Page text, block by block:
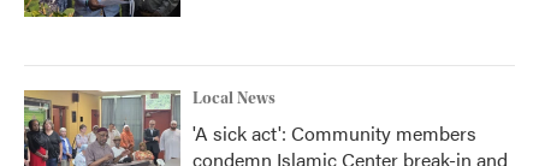
Local News
'A sick act': Community members
condemn Islamic Center break-in and